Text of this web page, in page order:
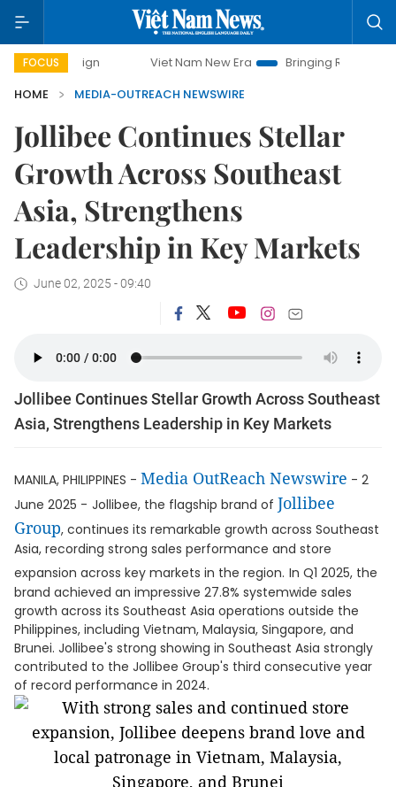
FOCUS Viet Nam New Era
Bringing Resolutions to Life
HOME
MEDIA-OUTREACH NEWSWIRE
Jollibee Continues Stellar
Growth Across Southeast
Asia, Strengthens
Leadership in Key Markets
June 02, 2025 - 09:40
Jollibee Continues Stellar Growth Across Southeast
Asia, Strengthens Leadership in Key Markets
MANILA, PHILIPPINES - Media OutReach Newswire - 2
June 2025 - Jollibee, the flagship brand of Jollibee
Group, continues its remarkable growth across Southeast
Asia, recording strong sales performance and store
expansion across key markets in the region. In Q1 2025, the
brand achieved an impressive 27.8% systemwide sales
growth across its Southeast Asia operations outside the
Philippines, including Vietnam, Malaysia, Singapore, and
Brunei. Jollibee's strong showing in Southeast Asia strongly
contributed to the Jollibee Group's third consecutive year
of record performance in 2024.